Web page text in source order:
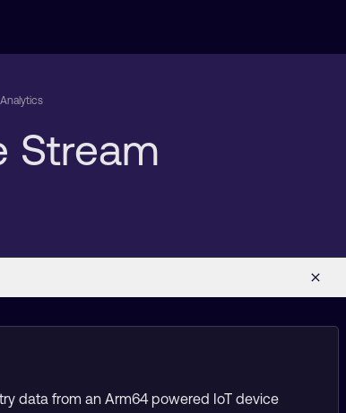
Stream
data from an Arm64 powered IoT device